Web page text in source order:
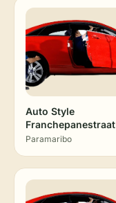
Auto Style
Franchepanestraat
Paramaribo